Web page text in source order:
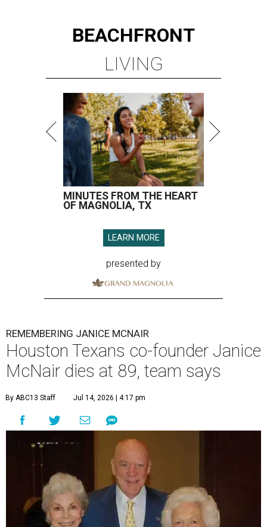
BEACHFRONT
LIVING
MINUTES FROM THE HEART
OF MAGNOLIA, TX
LEARN MORE
presented by
REMEMBERING JANICE MCNAIR
Houston Texans co-founder Janice
McNair dies at 89, team says
By ABC13 Staff Jul 14, 2026 | 4:17 pm